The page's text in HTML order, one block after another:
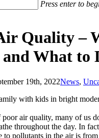
Press enter to
Quality –
What to
19th, 2022News,
air quality, many of us
throughout the day. In
to pollutants in the air is